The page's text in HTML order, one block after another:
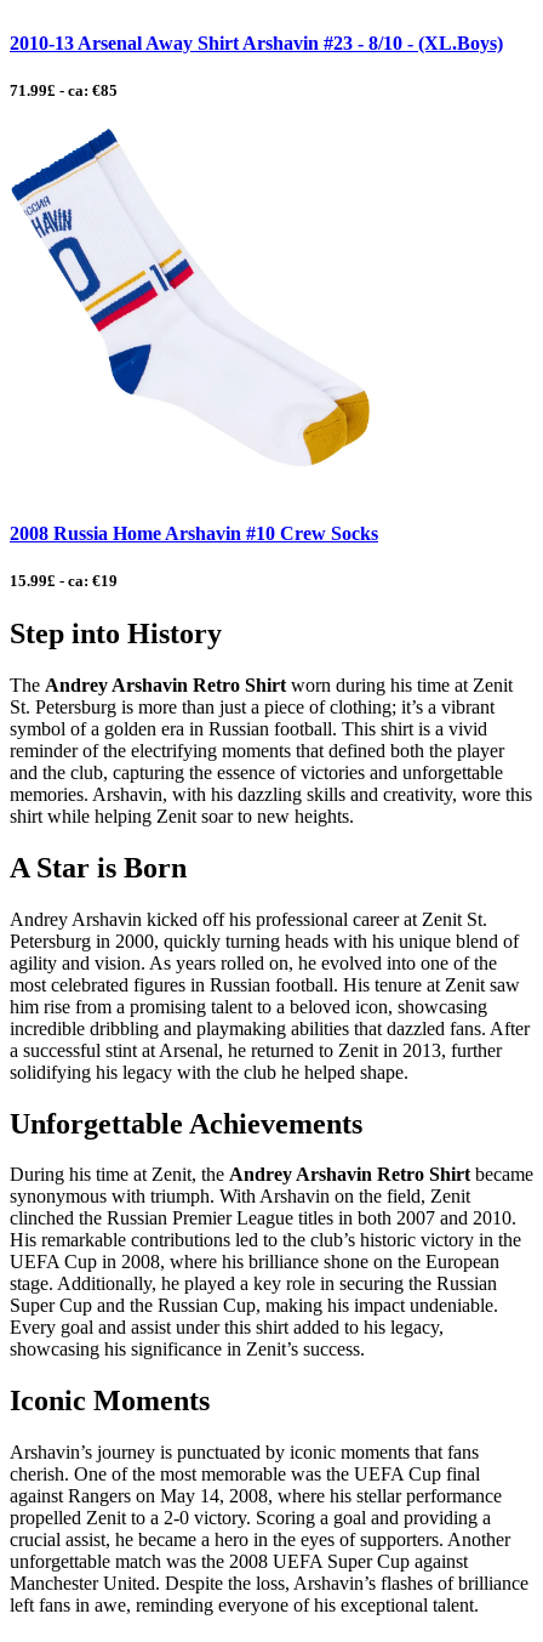
2010-13 Arsenal Away Shirt Arshavin #23 - 8/10 - (XL.Boys)
71.99£ - ca: €85
2008 Russia Home Arshavin #10 Crew Socks
15.99£ - ca: €19
Step into History
The Andrey Arshavin Retro Shirt worn during his time at Zenit
St. Petersburg is more than just a piece of clothing; it’s a vibrant
symbol of a golden era in Russian football. This shirt is a vivid
reminder of the electrifying moments that defined both the player
and the club, capturing the essence of victories and unforgettable
memories. Arshavin, with his dazzling skills and creativity, wore this
shirt while helping Zenit soar to new heights.
A Star is Born
Andrey Arshavin kicked off his professional career at Zenit St.
Petersburg in 2000, quickly turning heads with his unique blend of
agility and vision. As years rolled on, he evolved into one of the
most celebrated figures in Russian football. His tenure at Zenit saw
him rise from a promising talent to a beloved icon, showcasing
incredible dribbling and playmaking abilities that dazzled fans. After
a successful stint at Arsenal, he returned to Zenit in 2013, further
solidifying his legacy with the club he helped shape.
Unforgettable Achievements
During his time at Zenit, the Andrey Arshavin Retro Shirtbecame
synonymous with triumph. With Arshavin on the field, Zenit
clinched the Russian Premier League titles in both 2007 and 2010.
His remarkable contributions led to the club’s historic victory in the
UEFA Cup in 2008, where his brilliance shone on the European
stage. Additionally, he played a key role in securing the Russian
Super Cup and the Russian Cup, making his impact undeniable.
Every goal and assist under this shirt added to his legacy,
showcasing his significance in Zenit’s success.
Iconic Moments
Arshavin’s journey is punctuated by iconic moments that fans
cherish. One of the most memorable was the UEFA Cup final
against Rangers on May 14, 2008, where his stellar performance
propelled Zenit to a 2-0 victory. Scoring a goal and providing a
crucial assist, he became a hero in the eyes of supporters. Another
unforgettable match was the 2008 UEFA Super Cup against
Manchester United. Despite the loss, Arshavin’s flashes of brilliance
left fans in awe, reminding everyone of his exceptional talent.